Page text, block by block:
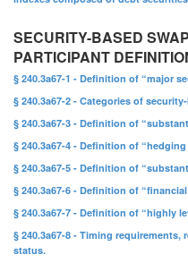
SECURITY-BASED
PARTICIPANT
§ 240.3a67-1 - Definition of “major
§ 240.3a67-2 - Categories of
§ 240.3a67-3 - Definition of
§ 240.3a67-4 - Definition of
§ 240.3a67-5 - Definition of
§ 240.3a67-6 - Definition of
§ 240.3a67-7 - Definition of “highly
§ 240.3a67-8 - Timing
status.